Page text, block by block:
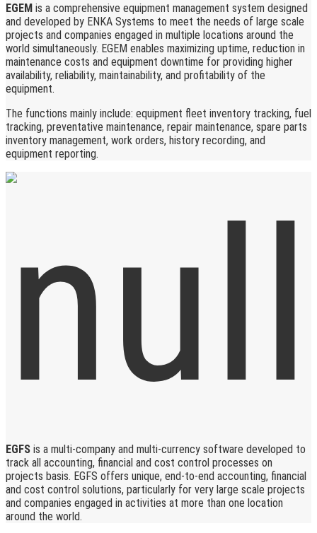
EGEM is a comprehensive equipment management system designed
and developed by ENKA Systems to meet the needs of large scale
projects and companies engaged in multiple locations around the
world simultaneously. EGEM enables maximizing uptime, reduction in
maintenance costs and equipment downtime for providing higher
availability, reliability, maintainability, and profitability of the
equipment.
The functions mainly include: equipment fleet inventory tracking, fuel
tracking, preventative maintenance, repair maintenance, spare parts
inventory management, work orders, history recording, and
equipment reporting.
EGFS is a multi-company and multi-currency software developed to
track all accounting, financial and cost control processes on
projects basis. EGFS offers unique, end-to-end accounting, financial
and cost control solutions, particularly for very large scale projects
and companies engaged in activities at more than one location
around the world.